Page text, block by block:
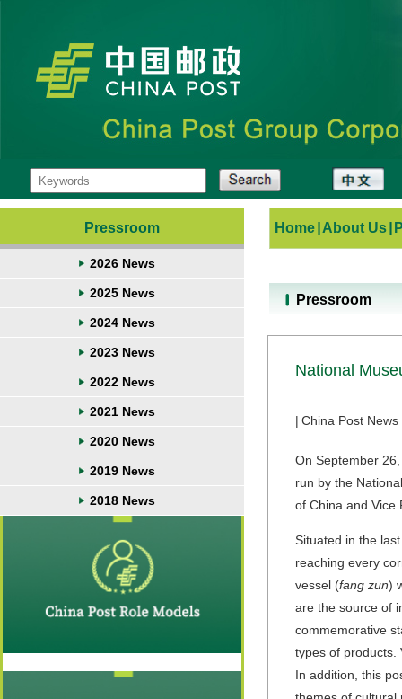
Pressroom
2026 News
2025 News
2024 News
2023 News
2022 News
2021 News
2020 News
2019 News
2018 News
Home About Us
Pressroom
National
| China Post News
On September
run by the
of China and Vice
Situated in the
reaching every
vessel (fang zun)
are the source of
commemorative
types of products.
In addition, this